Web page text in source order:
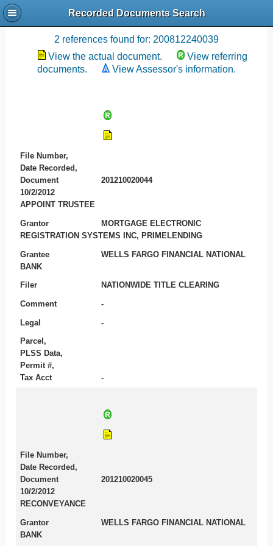
Recorded Documents Search
Recording References
2 references found for: 200812240039
View the actual document.
View referring
documents.
View Assessor's information.
File Number,
Date Recorded,
Document
201210020044
10/2/2012
APPOINT TRUSTEE
Grantor
MORTGAGE ELECTRONIC
REGISTRATION SYSTEMS INC, PRIMELENDING
Grantee
WELLS FARGO FINANCIAL NATIONAL
BANK
Filer NATIONWIDE TITLE CLEARING
Comment -
Legal -
Parcel,
PLSS Data,
Permit #,
Tax Acct
-
File Number,
Date Recorded,
Document
201210020045
10/2/2012
RECONVEYANCE
Grantor
WELLS FARGO FINANCIAL NATIONAL
BANK